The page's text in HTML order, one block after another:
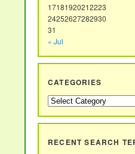
« Jul
17181920212223
24252627282930
31
CATEGORIES
RECENT SEARCH